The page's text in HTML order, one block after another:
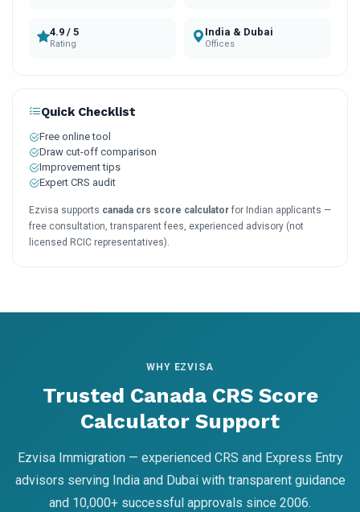
4.9 / 5
Rating
India & Dubai
Offices
Quick Checklist
Free online tool
Draw cut-off comparison
Improvement tips
Expert CRS audit
Ezvisa supports canada crs score calculator for Indian applicants —
free consultation, transparent fees, experienced advisory (not
licensed RCIC representatives).
WHY EZVISA
Trusted Canada CRS Score
Calculator Support
Ezvisa Immigration — experienced CRS and Express Entry
advisors serving India and Dubai with transparent guidance
and 10,000+ successful approvals since 2006.